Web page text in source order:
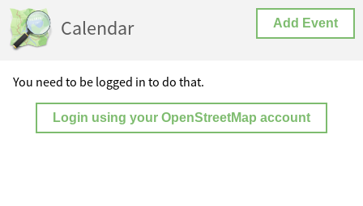
Calendar Add Event
You need to be logged in to do that.
Login using your OpenStreetMap account